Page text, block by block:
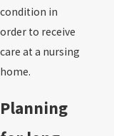
condition in
order to receive
care at a nursing
home.
Planning